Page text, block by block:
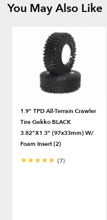
You May Also Like
1.9" TPD All-Terrain Crawler
Tire Gekko BLACK
3.82"x1.3" (97x33mm) W/
Foam Insert (2)
(7)